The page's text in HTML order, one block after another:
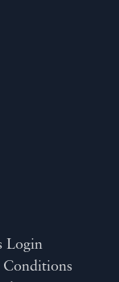
Login